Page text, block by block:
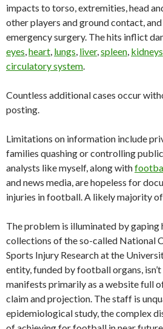
impacts to torso, extremities, head
other players and ground contact,
emergency surgery. The hits inflict
eyes,heart, lungs, liver,spleen, kidneys
circulatory system.
Countless additional cases occur
posting.
Limitations on information include
families quashing or controlling
analysts like myself, along with
and news media, are hopeless for
injuries in football. A likely majority of
The problem is illuminated by gaping
collections of the so-called National
Sports Injury Research at the
entity, funded by football organs,
manifests primarily as a website full
claim and projection. The staff is
epidemiological study, the complex